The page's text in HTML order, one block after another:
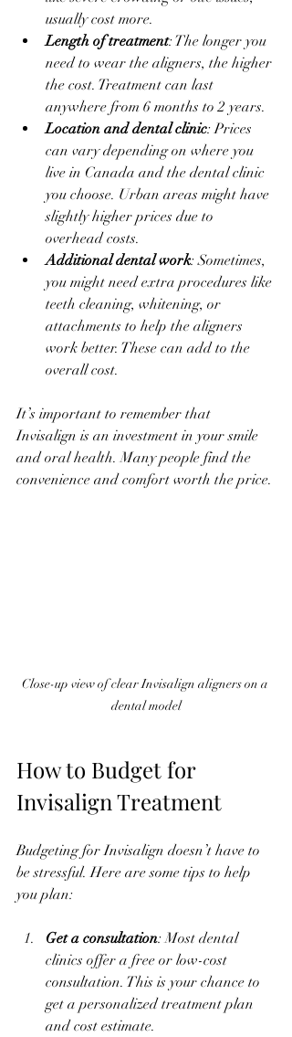
usually cost more.
Length of treatment: The longer you
need to wear the aligners, the higher
the cost. Treatment can last
anywhere from 6 months to 2 years.
Location and dental clinic: Prices
can vary depending on where you
live in Canada and the dental clinic
you choose. Urban areas might have
slightly higher prices due to
overhead costs.
Additional dental work: Sometimes,
you might need extra procedures like
teeth cleaning, whitening, or
attachments to help the aligners
work better. These can add to the
overall cost.
It’s important to remember that
Invisalign is an investment in your smile
and oral health. Many people find the
convenience and comfort worth the price.
Close-up view of clear Invisalign aligners on a
dental model
How to Budget for
Invisalign Treatment
Budgeting for Invisalign doesn’t have to
be stressful. Here are some tips to help
you plan:
Get a consultation: Most dental
clinics offer a free or low-cost
consultation. This is your chance to
get a personalized treatment plan
and cost estimate.